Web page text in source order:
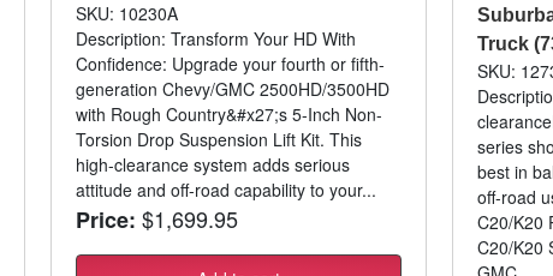
SKU: 10230A
Description: Transform Your HD With
Confidence: Upgrade your fourth or fifth-
generation Chevy/GMC 2500HD/3500HD
with Rough Country&#x27;s 5-Inch Non-
Torsion Drop Suspension Lift Kit. This
high-clearance system adds serious
attitude and off-road capability to your...
Price: $1,699.95
Truck
SKU:
series
best in
off-road
C20/K20
C20/K20